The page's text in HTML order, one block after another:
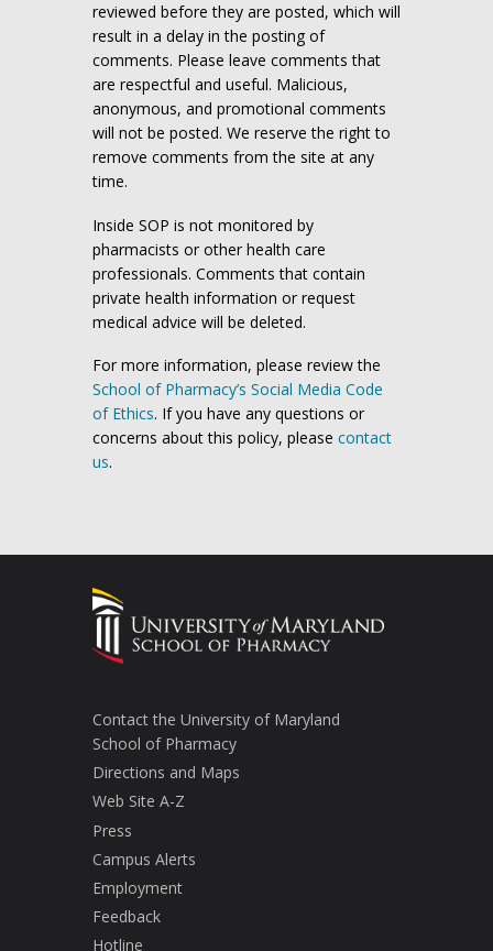
reviewed before they are posted, which will
result in a delay in the posting of
comments. Please leave comments that
are respectful and useful. Malicious,
anonymous, and promotional comments
will not be posted. We reserve the right to
remove comments from the site at any
time.
Inside SOP is not monitored by
pharmacists or other health care
professionals. Comments that contain
private health information or request
medical advice will be deleted.
For more information, please review the
School of Pharmacy’s Social Media Code
of Ethics. If you have any questions or
concerns about this policy, please contact
us.
Contact the University of Maryland
School of Pharmacy
Directions and Maps
Web Site A-Z
Press
Campus Alerts
Employment
Feedback
Hotline